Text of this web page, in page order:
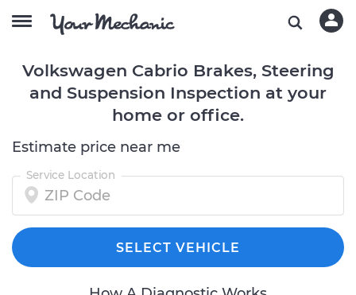
Volkswagen Cabrio Brakes, Steering
and Suspension Inspection at your
home or office.
Estimate price near me
Service Location
SELECT VEHICLE